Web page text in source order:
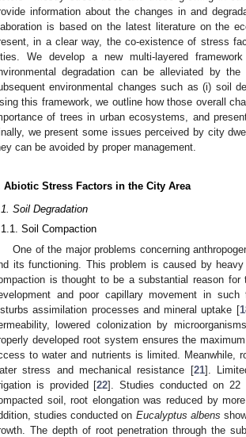
information about the changes in and
is based on the latest literature on the
in a clear way, the co-existence of stress
We develop a new multi-layered
degradation can be alleviated by
environmental changes such as (i) soil
this framework, we outline how those overall
of trees in urban ecosystems, and
we present some issues perceived by city
can be avoided by proper management.
Abiotic Stress Factors in the City Area
Soil Degradation
Soil Compaction
One of the major problems concerning
its functioning. This problem is caused by
is thought to be a substantial reason
and poor capillary movement in
assimilation processes and mineral uptake [
lowered colonization by
developed root system ensures the
to water and nutrients is limited. Meanwhile,
stress and mechanical resistance [21].
is provided [22]. Studies conducted on 22
soil, root elongation was reduced by
studies conducted on Eucalyptus albens
The depth of root penetration through the